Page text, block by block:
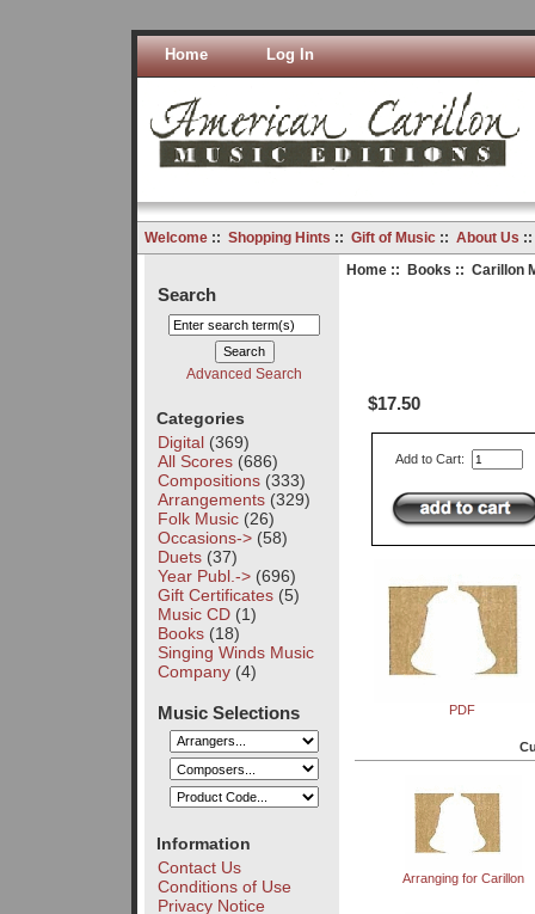
Home Log In
Welcome:: Shopping Hints :: Gift of Music:: About Us
Search
Advanced Search
Categories
Digital(369)
All Scores(686)
Compositions(333)
Arrangements(329)
Folk Music(26)
Occasions->(58)
Duets(37)
Year Publ.->(696)
Gift Certificates(5)
Music CD(1)
Books(18)
Singing Winds Music
Company(4)
Music Selections
Information
Contact Us
Conditions of Use
Privacy Notice
Home:: Books :: Carillon
$17.50
Add to Cart:
PDF
Arranging for Carillon